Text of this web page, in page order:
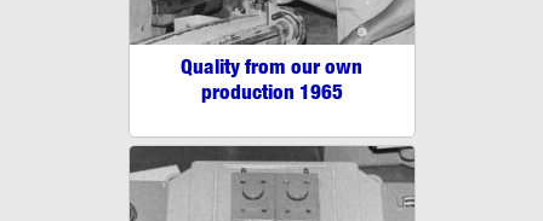
Quality from our own
production 1965